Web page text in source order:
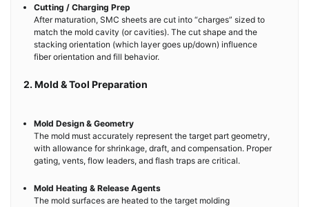
Cutting / Charging Prep
After maturation, SMC sheets are cut into “charges” sized to
match the mold cavity (or cavities). The cut shape and the
stacking orientation (which layer goes up/down) influence
fiber orientation and fill behavior.
2. Mold & Tool Preparation
Mold Design & Geometry
The mold must accurately represent the target part geometry,
with allowance for shrinkage, draft, and compensation. Proper
gating, vents, flow leaders, and flash traps are critical.
Mold Heating & Release Agents
The mold surfaces are heated to the target molding